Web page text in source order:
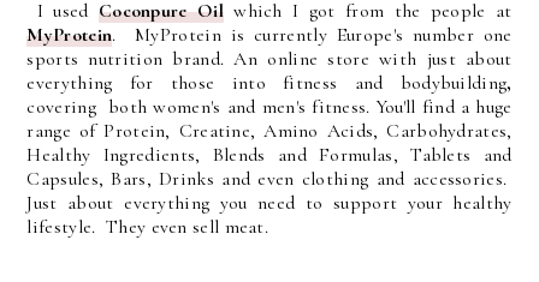
I used Coconpure Oilwhich I got from the people at
MyProtein. MyProtein is currently Europe's number one
sports nutrition brand. An online store with just about
everything for those into fitness and bodybuilding,
covering both women's and men's fitness. You'll find a huge
range of Protein, Creatine, Amino Acids, Carbohydrates,
Healthy Ingredients, Blends and Formulas, Tablets and
Capsules, Bars, Drinks and even clothing and accessories.
Just about everything you need to support your healthy
lifestyle. They even sell meat.